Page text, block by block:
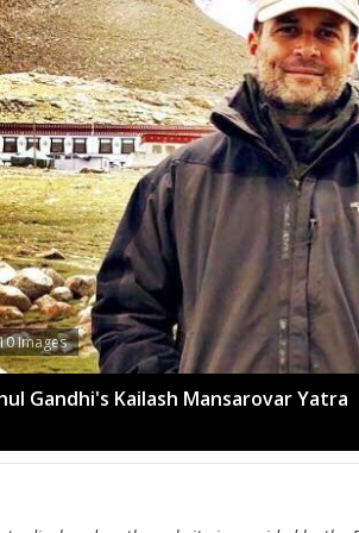
Images
rally sees TRS's 2019 campaign in